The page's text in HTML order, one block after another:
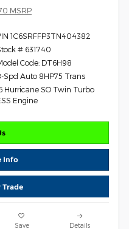
MSRP
1C6SRFFP3TN404382
# 631740
Code: DT6H98
Spd Auto 8HP75 Trans
Hurricane SO Twin Turbo
Engine
Info
Trade
Save Details